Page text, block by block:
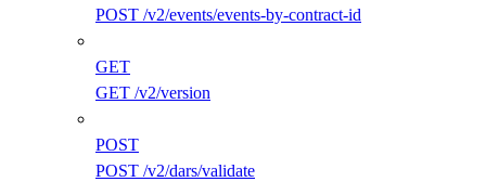
POST /v2/events/events-by-contract-id
GET
GET /v2/version
POST
POST /v2/dars/validate